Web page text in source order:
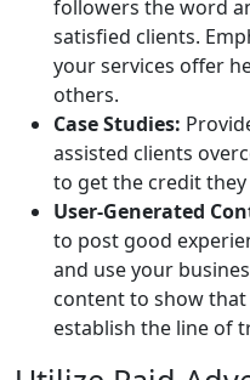
followers the word
satisfied clients.
your services offer
others.
Case Studies:
assisted clients
to get the credit
User-Generated
to post good
and use your
content to show
establish the line of